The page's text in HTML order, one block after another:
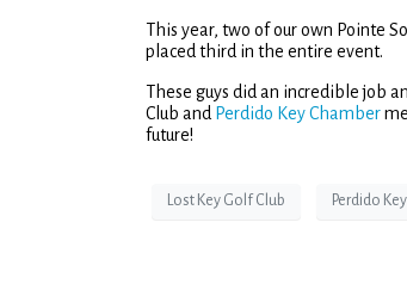
This year, two of our own Pointe
placed third in the entire event.
These guys did an incredible job
Club and Perdido Key Chamber
future!
Lost Key Golf Club Perdido